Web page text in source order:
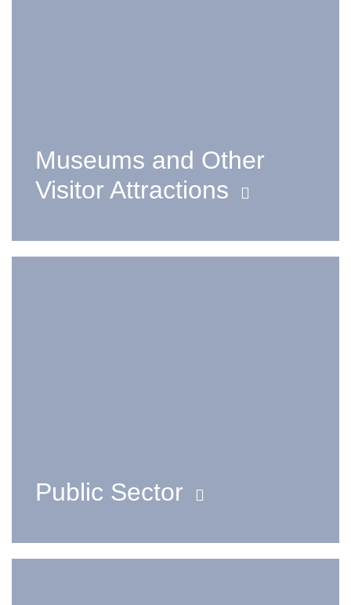
Museums and Other
Visitor Attractions
Public Sector